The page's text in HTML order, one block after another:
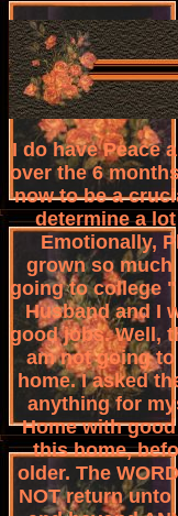
I do have Peace
over the 6
now to be a
determine a
Emotionally,
grown so much
going to college
Husband and I
good jobs. Well,
am not going
home. I asked
anything for
Home with
this home,
older. The
NOT return unto